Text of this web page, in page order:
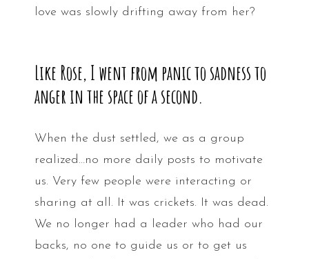
love was slowly drifting away from her?
Like Rose, I went from panic to sadness to
anger in the space of a second.
When the dust settled, we as a group
realized…no more daily posts to motivate
us. Very few people were interacting or
sharing at all. It was crickets. It was dead.
We no longer had a leader who had our
backs, no one to guide us or to get us